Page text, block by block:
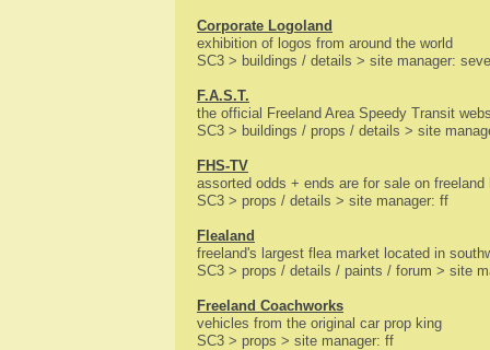
Corporate Logoland
exhibition of logos from around the world
SC3 > buildings / details > site manager:
F.A.S.T.
the official Freeland Area Speedy Transit
SC3 > buildings / props / details > site
FHS-TV
assorted odds + ends are for sale on
SC3 > props / details > site manager: ff
Flealand
freeland's largest flea market located in
SC3 > props / details / paints / forum > site
Freeland Coachworks
vehicles from the original car prop king
SC3 > props > site manager: ff